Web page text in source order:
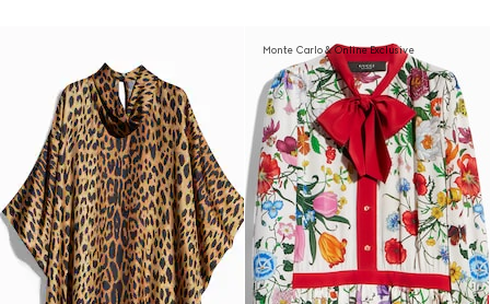
Monte Carlo & Online Exclusive